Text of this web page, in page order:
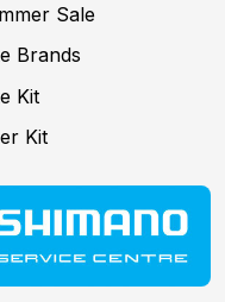
Sale
Brands
Kit
Kit